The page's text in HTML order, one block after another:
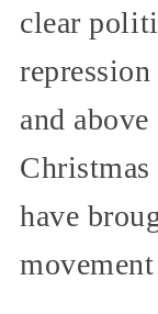
clear
and
have